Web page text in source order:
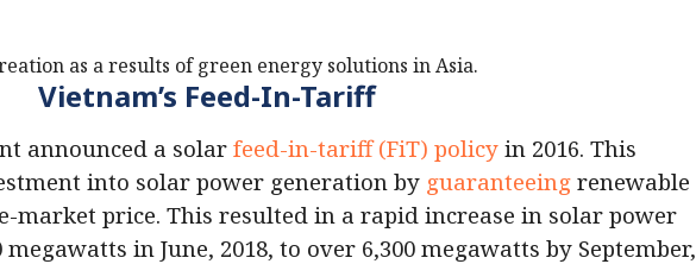
Vietnam’s Feed-In-Tariff
announced a solar feed-in-tariff (FiT) policyin 2016. This
into solar power generation by guaranteeingrenewable
market price. This resulted in a rapid increase in solar power
in June, 2018, to over 6,300 megawatts by September,